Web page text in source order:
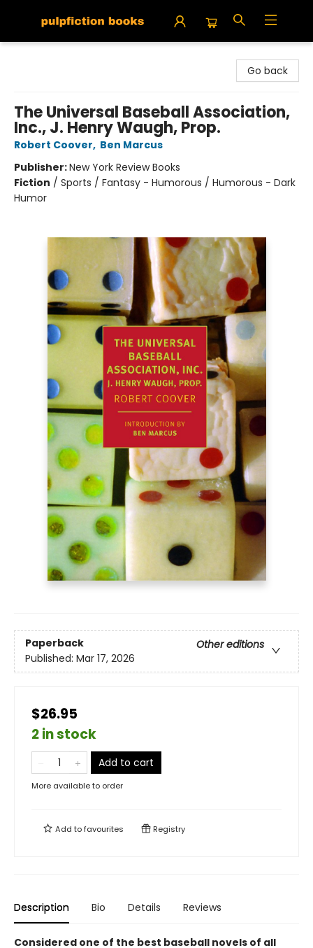
Go back
The Universal Baseball Association,
Inc., J. Henry Waugh, Prop.
Robert Coover, Ben Marcus
Publisher:New York Review Books
Fiction / Sports / Fantasy - Humorous / Humorous - Dark
Humor
Paperback
Other editions
Published: Mar 17, 2026
$26.95
2 in stock
Add to cart
More available to order
Add tofavourites Registry
Description Bio Details Reviews
Considered one of the best baseball novels of all